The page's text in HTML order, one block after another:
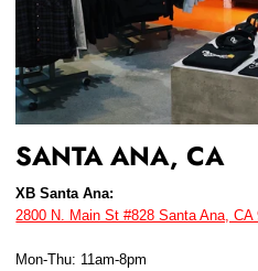
SANTA ANA, CA
XB Santa Ana:
2800 N. Main St #828 Santa Ana, CA
Mon-Thu: 11am-8pm